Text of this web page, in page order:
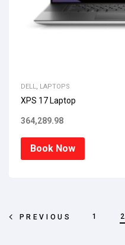
DELL LAPTOPS
XPS 17 Laptop
364,289.98
Book Now
PREVIOUS 1 2